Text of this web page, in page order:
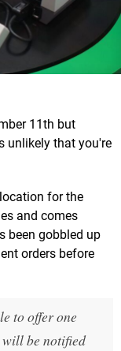
11th but
unlikely that you're
for the
and comes
been gobbled up
orders before
to offer one
will be notified